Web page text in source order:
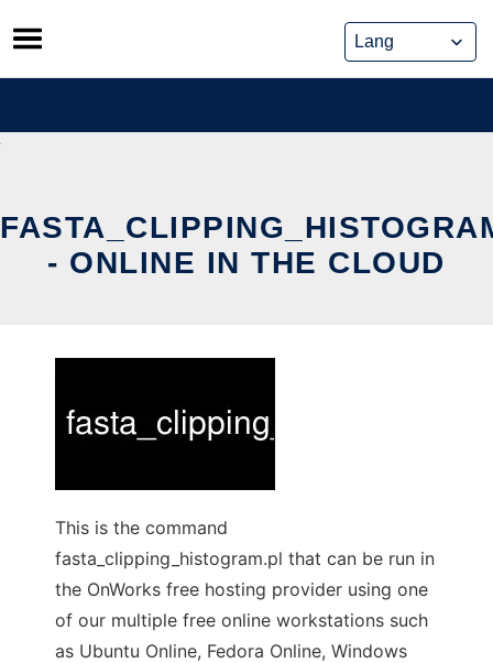
Skip
to
content
- ONLINE IN THE CLOUD
This is the command
fasta_clipping_histogram.pl that can be run in
the OnWorks free hosting provider using one
of our multiple free online workstations such
as Ubuntu Online, Fedora Online, Windows